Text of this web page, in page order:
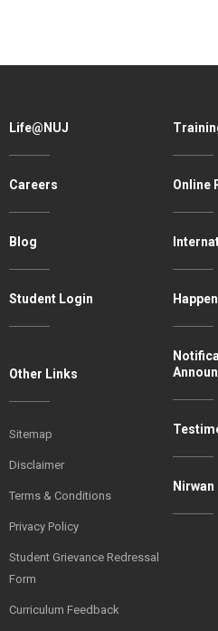
Life@NUJ
Careers
Blog
Student Login
Other Links
Sitemap
Disclaimer
Terms & Conditions
Privacy Policy
Student Grievance Redressal
Form
Curriculum Feedback
Online
Nirwan